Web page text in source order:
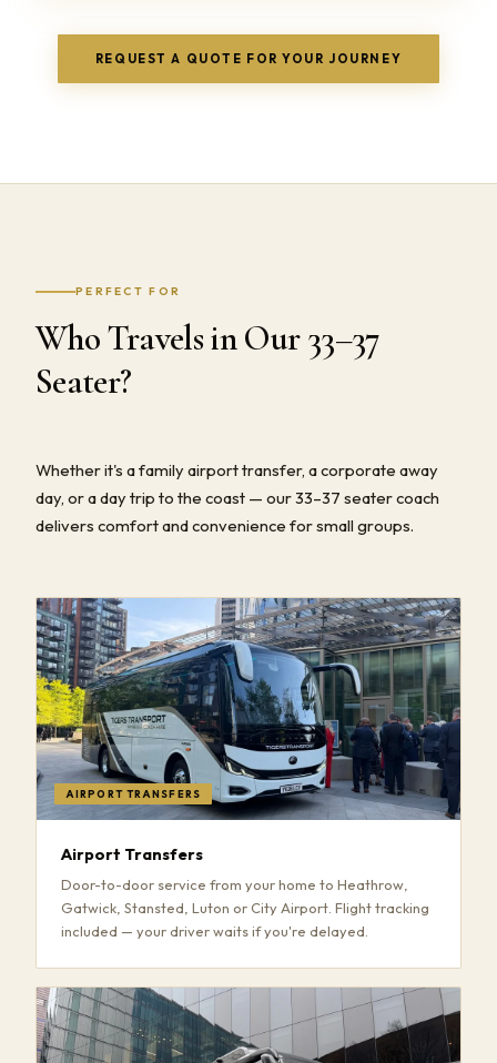
REQUEST A QUOTE FOR YOUR JOURNEY
PERFECT FOR
Who Travels in Our 33–37
Seater?
Whether it's a family airport transfer, a corporate away
day, or a day trip to the coast — our 33–37 seater coach
delivers comfort and convenience for small groups.
AIRPORT TRANSFERS
Airport Transfers
Door-to-door service from your home to Heathrow,
Gatwick, Stansted, Luton or City Airport. Flight tracking
included — your driver waits if you're delayed.